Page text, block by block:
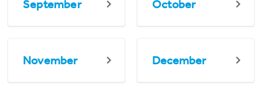
September October
November December